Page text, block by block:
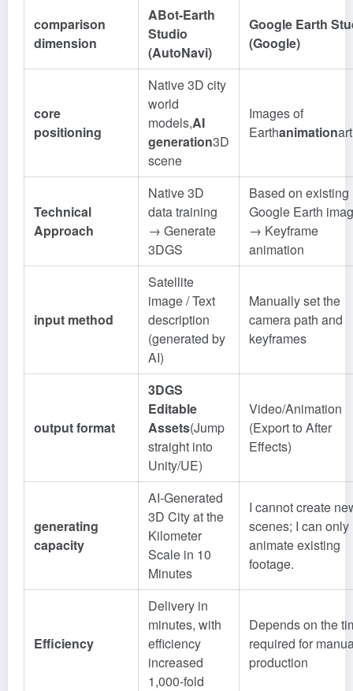
comparison
dimension
ABot-Earth
Studio
(AutoNavi)
Google Earth
(Google)
core
positioning
Native 3D city
world
models,AI
generation3D
scene
Images of
Earthanimation
Technical
Approach
Native 3D
data training
→ Generate
3DGS
Based on existing
Google Earth
→ Keyframe
animation
input method
Satellite
image / Text
description
(generated by
AI)
Manually set the
camera path and
keyframes
output format
3DGS
Editable
Assets(Jump
straight into
Unity/UE)
Video/Animation
(Export to After
Effects)
generating
capacity
AI-Generated
3D City at the
Kilometer
Scale in 10
Minutes
I cannot create
scenes; I can only
animate existing
footage.
Efficiency
Delivery in
minutes, with
efficiency
increased
1,000-fold
Depends on the
required for
production